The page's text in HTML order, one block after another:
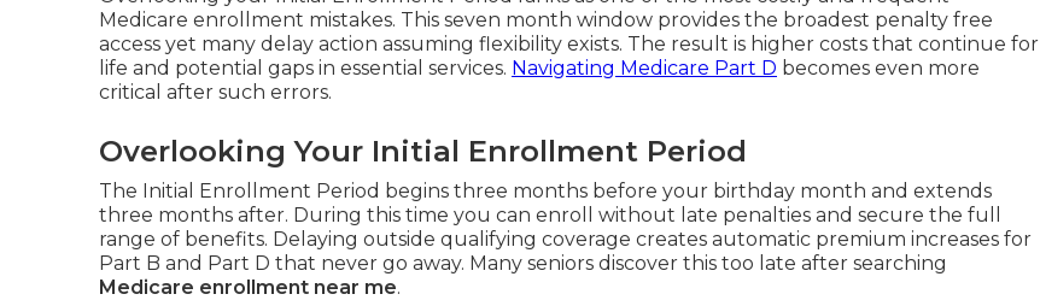
Medicare enrollment mistakes. This seven month window provides the broadest penalty free
access yet many delay action assuming flexibility exists. The result is higher costs that continue for
life and potential gaps in essential services. Navigating Medicare Part D becomes even more
critical after such errors.
Overlooking Your Initial Enrollment Period
The Initial Enrollment Period begins three months before your birthday month and extends
three months after. During this time you can enroll without late penalties and secure the full
range of benefits. Delaying outside qualifying coverage creates automatic premium increases for
Part B and Part D that never go away. Many seniors discover this too late after searching
Medicare enrollment near me.